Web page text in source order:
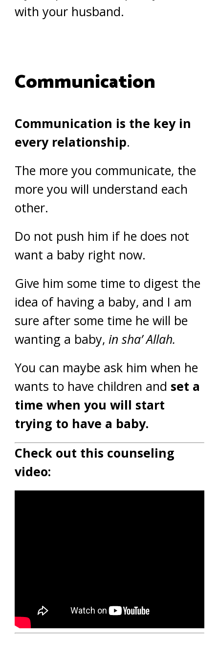
with your husband.
Communication
Communication is the key in
every relationship.
The more you communicate, the
more you will understand each
other.
Do not push him if he does not
want a baby right now.
Give him some time to digest the
idea of having a baby, and I am
sure after some time he will be
wanting a baby, in sha’ Allah.
You can maybe ask him when he
wants to have children and set a
time when you will start
trying to have a baby.
Check out this counseling
video: